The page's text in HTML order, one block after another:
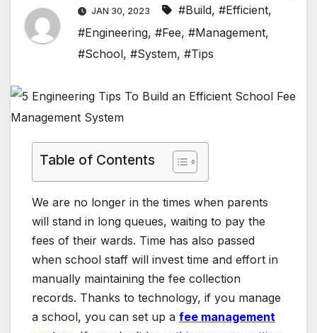
JAN 30, 2023 #Build, #Efficient,
#Engineering, #Fee, #Management,
#School, #System, #Tips
Table of Contents
We are no longer in the times when parents
will stand in long queues, waiting to pay the
fees of their wards. Time has also passed
when school staff will invest time and effort in
manually maintaining the fee collection
records. Thanks to technology, if you manage
a school, you can set up a fee management